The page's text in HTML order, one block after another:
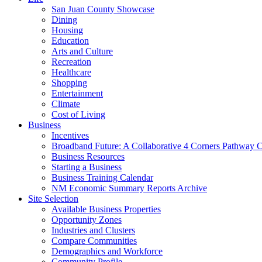
San Juan County Showcase
Dining
Housing
Education
Arts and Culture
Recreation
Healthcare
Shopping
Entertainment
Climate
Cost of Living
Business
Incentives
Broadband Future: A Collaborative 4 Corners Pathway
Business Resources
Starting a Business
Business Training Calendar
NM Economic Summary Reports Archive
Site Selection
Available Business Properties
Opportunity Zones
Industries and Clusters
Compare Communities
Demographics and Workforce